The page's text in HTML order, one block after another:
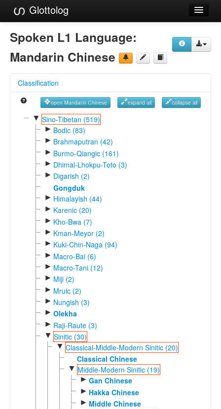
Glottolog
Languages
Families
References
Reference Search
GlottoScope
Spoken L1 Language:
Mandarin Chinese
Classification
open Mandarin Chinese expand all collapse all
▼ Sino-Tibetan (519)
► Bodic (83)
► Brahmaputran (42)
► Burmo-Qiangic (161)
► Dhimal-Lhokpu-Toto (3)
► Digarish (2)
Gongduk
► Himalayish (44)
► Karenic (20)
► Kho-Bwa (7)
► Kman-Meyor (2)
► Kuki-Chin-Naga (94)
► Macro-Bai (6)
► Macro-Tani (12)
► Miji (2)
► Mruic (2)
► Nungish (3)
► Olekha
► Raji-Raute (3)
▼ Sinitic (30)
▼ Classical-Middle-Modern Sinitic (20)
Classical Chinese
▼ Middle-Modern Sinitic (19)
► Gan Chinese
► Hakka Chinese
► Middle Chinese